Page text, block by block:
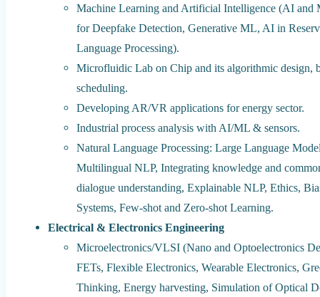
Machine Learning and Artificial Intelligence (AI
for Deepfake Detection, Generative ML, AI in
Language Processing).
Microfluidic Lab on Chip and its algorithmic design,
scheduling.
Developing AR/VR applications for energy sector.
Industrial process analysis with AI/ML & sensors.
Natural Language Processing: Large Language
Multilingual NLP, Integrating knowledge and
dialogue understanding, Explainable NLP, Ethics,
Systems, Few-shot and Zero-shot Learning.
Electrical & Electronics Engineering
Microelectronics/VLSI (Nano and Optoelectronics
FETs, Flexible Electronics, Wearable Electronics,
Thinking, Energy harvesting, Simulation of Optical